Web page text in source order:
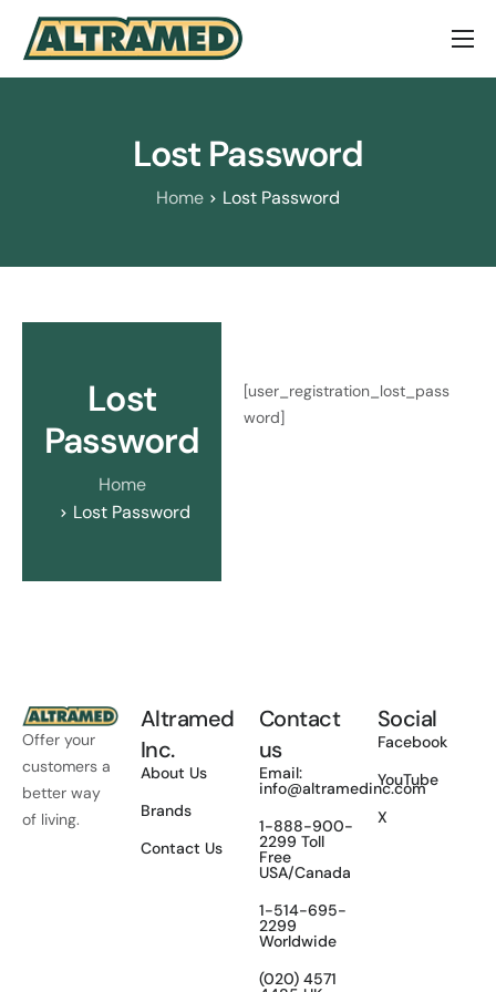
About Us
Lost Password
Home Lost Password
Lost
Password
Home
Lost Password
[user_registration_lost_pass
word]
Offer your
customers a
better way
of living.
Altramed
Inc.
About Us
Brands
Contact Us
Contact
us
Email:
info@altramedinc.com
1-888-900-
2299 Toll
Free
USA/Canada
1-514-695-
2299
Worldwide
(020) 4571
Social
Facebook
YouTube
X